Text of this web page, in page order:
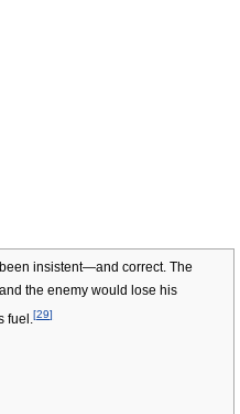
insistent—and correct. The
the enemy would lose his
fuel.[29]